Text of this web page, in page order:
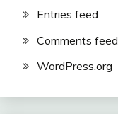
Entries feed
Comments feed
WordPress.org